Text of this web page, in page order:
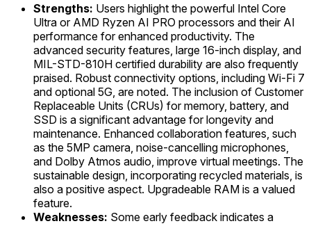
Strengths: Users highlight the powerful Intel Core
Ultra or AMD Ryzen AI PRO processors and their AI
performance for enhanced productivity. The
advanced security features, large 16-inch display, and
MIL-STD-810H certified durability are also frequently
praised. Robust connectivity options, including Wi-Fi 7
and optional 5G, are noted. The inclusion of Customer
Replaceable Units (CRUs) for memory, battery, and
SSD is a significant advantage for longevity and
maintenance. Enhanced collaboration features, such
as the 5MP camera, noise-cancelling microphones,
and Dolby Atmos audio, improve virtual meetings. The
sustainable design, incorporating recycled materials, is
also a positive aspect. Upgradeable RAM is a valued
feature.
Weaknesses: Some early feedback indicates a